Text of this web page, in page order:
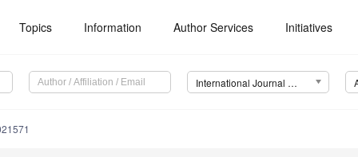
Topics Information Author Services Initiatives
International Journal of Environmental Research and Public Health (IJERPH)